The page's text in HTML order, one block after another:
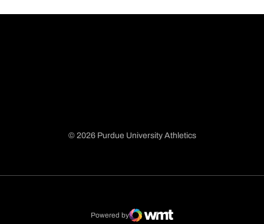
© 2026 Purdue University Athletics
Powered by
WMT Digital
Opens in a new window